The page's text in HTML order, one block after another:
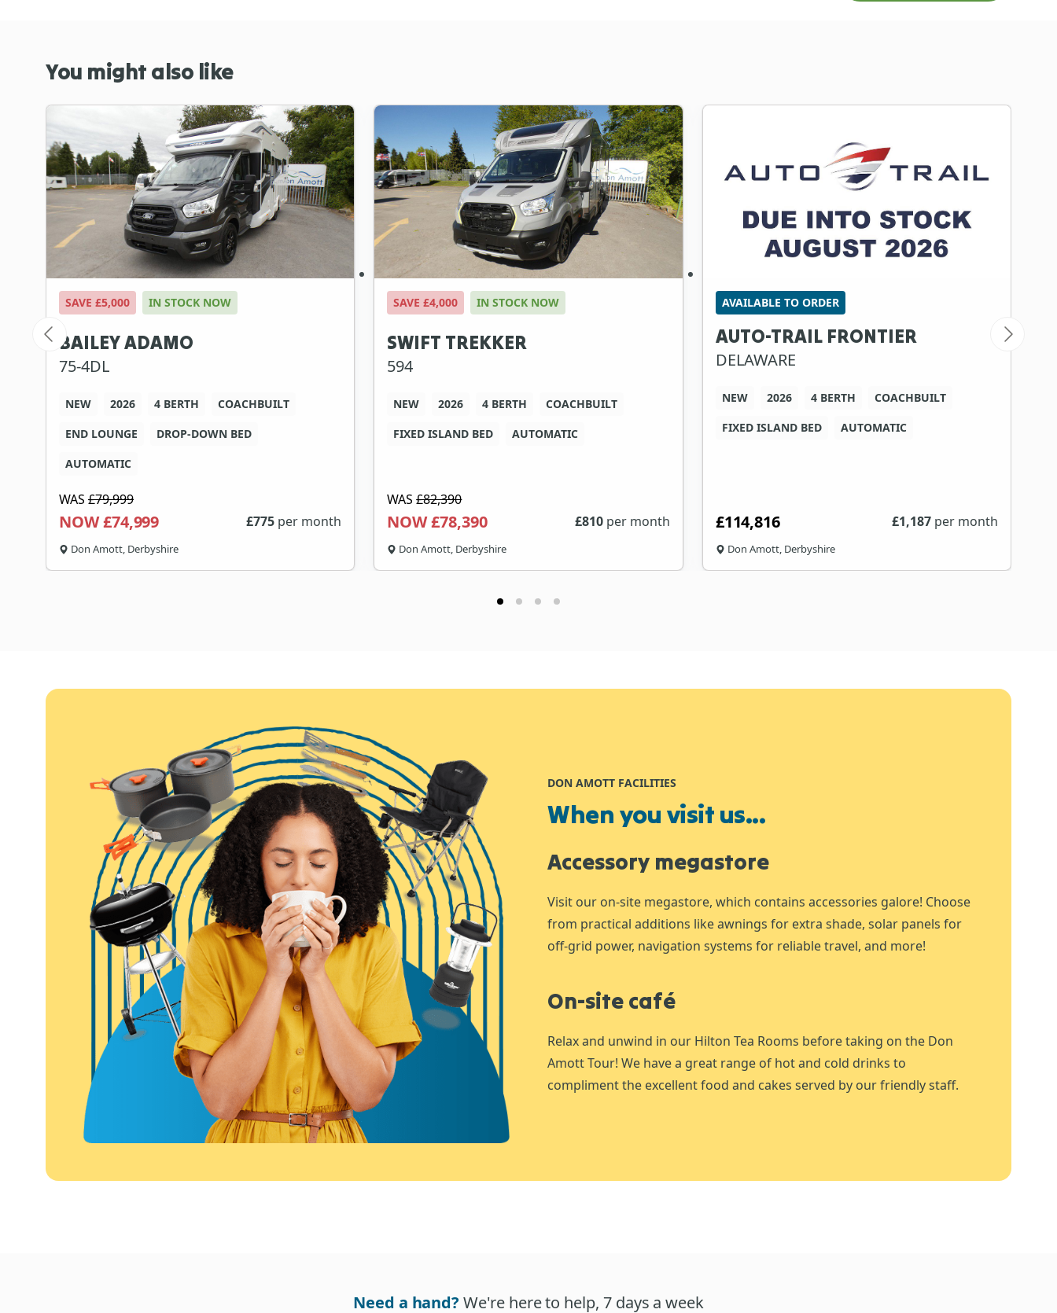
You might also like
SAVE £5,000 IN STOCK NOW
BAILEY ADAMO
75-4DL
NEW 2026 4 BERTH
COACHBUILT
END LOUNGE
DROP-DOWN BED
AUTOMATIC
WAS £79,999
NOW £74,999 £775 per month
Don Amott, Derbyshire
SAVE £4,000 IN STOCK NOW
SWIFT TREKKER
594
NEW 2026 4 BERTH
COACHBUILT
FIXED ISLAND BED
AUTOMATIC
WAS£82,390
NOW £78,390 £810 per month
Don Amott, Derbyshire
AVAILABLE TO ORDER
AUTO-TRAIL FRONTIER
DELAWARE
NEW 2026 4 BERTH
COACHBUILT
FIXED ISLAND BED
AUTOMATIC
£114,816 £1,187 per month
Don Amott, Derbyshire
DON AMOTT FACILITIES
When you visit us...
Accessory megastore
Visit our on-site megastore, which contains accessories galore! Choose
from practical additions like awnings for extra shade, solar panels for
off-grid power, navigation systems for reliable travel, and more!
On-site café
Relax and unwind in our Hilton Tea Rooms before taking on the Don
Amott Tour! We have a great range of hot and cold drinks to
compliment the excellent food and cakes served by our friendly staff.
Need a hand? We're here to help, 7 days a week